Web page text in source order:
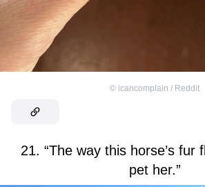
© icancomplain / Reddit
21. “The way this horse’s fur
pet her.”